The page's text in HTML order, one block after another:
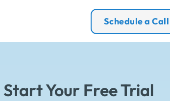
Schedule a
Start Your Free Trial